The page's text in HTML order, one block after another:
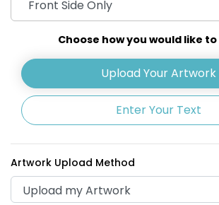
Choose how you would like
Upload Your Artwork
Enter Your Text
Artwork Upload Method